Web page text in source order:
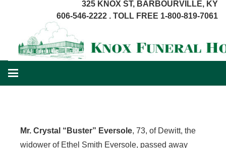
325 KNOX ST, BARBOURVILLE, KY
606-546-2222 . TOLL FREE 1-800-819-7061
Mr. Crystal “Buster” Eversole, 73, of Dewitt, the
widower of Ethel Smith Eversole, passed away